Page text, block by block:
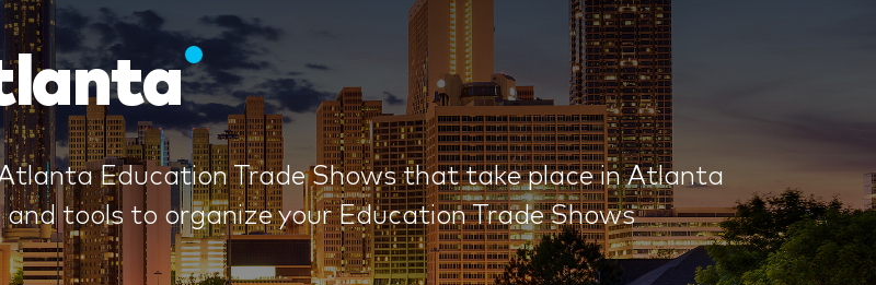
Education Trade Shows that take place in Atlanta
tools to organize your Education Trade Shows